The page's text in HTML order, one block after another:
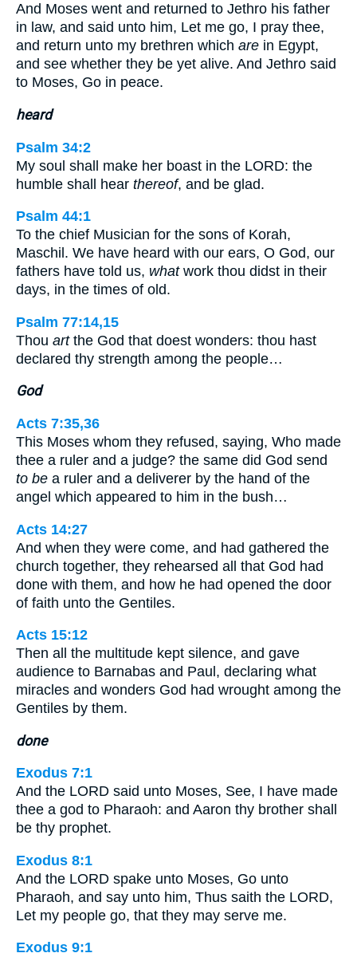
And Moses went and returned to Jethro his father
in law, and said unto him, Let me go, I pray thee,
and return unto my brethren which are in Egypt,
and see whether they be yet alive. And Jethro said
to Moses, Go in peace.
heard
Psalm 34:2
My soul shall make her boast in the LORD: the
humble shall hear thereof, and be glad.
Psalm 44:1
To the chief Musician for the sons of Korah,
Maschil. We have heard with our ears, O God, our
fathers have told us, whatwork thou didst in their
days, in the times of old.
Psalm 77:14,15
Thou artthe God that doest wonders: thou hast
declared thy strength among the people…
God
Acts 7:35,36
This Moses whom they refused, saying, Who made
thee a ruler and a judge? the same did God send
to be a ruler and a deliverer by the hand of the
angel which appeared to him in the bush…
Acts 14:27
And when they were come, and had gathered the
church together, they rehearsed all that God had
done with them, and how he had opened the door
of faith unto the Gentiles.
Acts 15:12
Then all the multitude kept silence, and gave
audience to Barnabas and Paul, declaring what
miracles and wonders God had wrought among the
Gentiles by them.
done
Exodus 7:1
And the LORD said unto Moses, See, I have made
thee a god to Pharaoh: and Aaron thy brother shall
be thy prophet.
Exodus 8:1
And the LORD spake unto Moses, Go unto
Pharaoh, and say unto him, Thus saith the LORD,
Let my people go, that they may serve me.
Exodus 9:1